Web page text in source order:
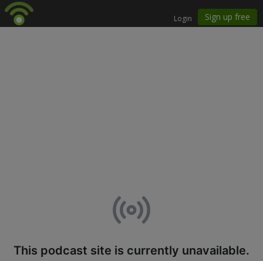
This podcast site is currently unavailable.